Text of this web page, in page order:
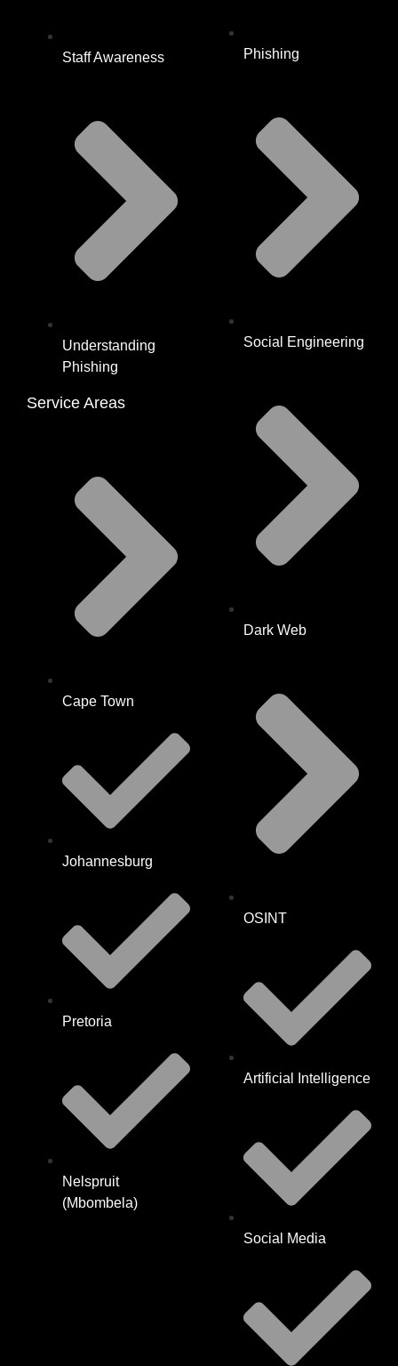
Staff Awareness
Understanding
Phishing
Service Areas
Cape Town
Johannesburg
Pretoria
Nelspruit
(Mbombela)
Phishing
Social Engineering
Dark Web
OSINT
Artificial Intelligence
Social Media